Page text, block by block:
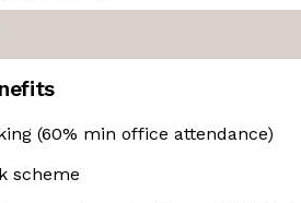
(60% min office attendance)
scheme